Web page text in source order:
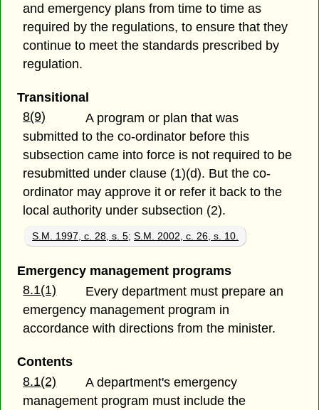
and emergency plans from time to time as
required by the regulations, to ensure that they
continue to meet the standards prescribed by
regulation.
Transitional
8(9)
A program or plan that was
submitted to the co-ordinator before this
subsection came into force is not required to be
resubmitted under clause (1)(d). But the co-
ordinator may approve it or refer it back to the
local authority under subsection (2).
S.M. 1997, c. 28, s. 5;S.M. 2002, c. 26, s. 10.
Emergency management programs
8.1(1)
Every department must prepare an
emergency management program in
accordance with directions from the minister.
Contents
8.1(2)
A department's emergency
management program must include the